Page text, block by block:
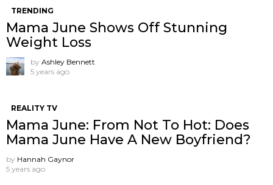
TRENDING
Mama June Shows Off Stunning
Weight Loss
by Ashley Bennett
5 years ago
REALITY TV
Mama June: From Not To Hot: Does
Mama June Have A New Boyfriend?
by Hannah Gaynor
5 years ago